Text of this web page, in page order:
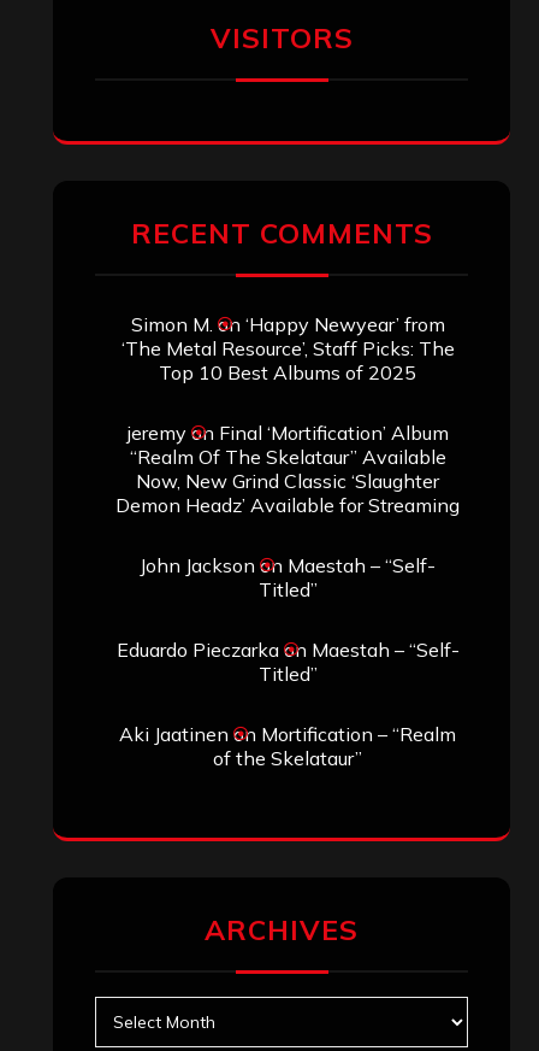
VISITORS
RECENT COMMENTS
Simon M. on ‘Happy Newyear’ from
‘The Metal Resource’, Staff Picks: The
Top 10 Best Albums of 2025
jeremyon Final ‘Mortification’ Album
“Realm Of The Skelataur” Available
Now, New Grind Classic ‘Slaughter
Demon Headz’ Available for Streaming
John Jackson on Maestah – “Self-
Titled”
Eduardo Pieczarkaon Maestah – “Self-
Titled”
Aki Jaatinen on Mortification – “Realm
of the Skelataur”
ARCHIVES